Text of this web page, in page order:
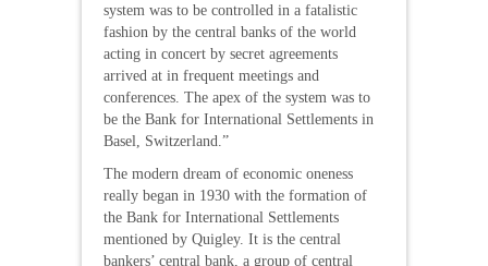
system was to be controlled in a fatalistic
fashion by the central banks of the world
acting in concert by secret agreements
arrived at in frequent meetings and
conferences. The apex of the system was to
be the Bank for International Settlements in
Basel, Switzerland.”
The modern dream of economic oneness
really began in 1930 with the formation of
the Bank for International Settlements
mentioned by Quigley. It is the central
bankers’ central bank, a group of central